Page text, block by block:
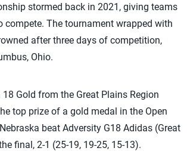
stormed back in 2021, giving teams
compete. The tournament wrapped with
after three days of competition,
Ohio.
18 Gold from the Great Plains Region
top prize of a gold medal in the Open
beat Adversity G18 Adidas (Great
final, 2-1 (25-19, 19-25, 15-13).